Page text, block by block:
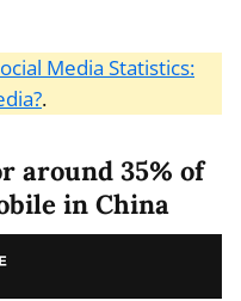
Media Statistics:
.
around 35% of
in China